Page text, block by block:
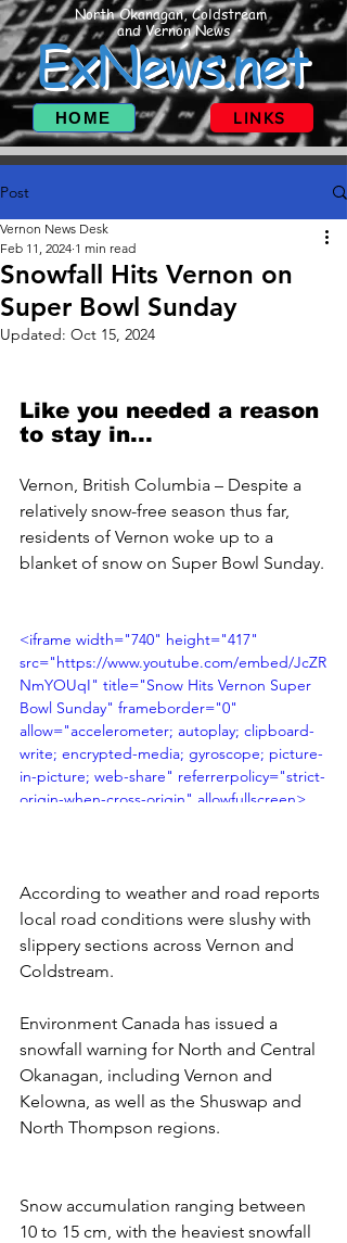
North Okanagan, Coldstream
and Vernon News
ExNews.net
HOME LINKS
Post
Snowfall Hits Vernon on
Super Bowl Sunday
Vernon News Desk
Feb 11, 2024 1 min read
Updated: Oct 15, 2024
Like you needed a reason
to stay in...
Vernon, British Columbia – Despite a
relatively snow-free season thus far,
residents of Vernon woke up to a
blanket of snow on Super Bowl Sunday.
<iframe width="740" height="417"
src="https://www.youtube.com/embed/JcZR
NmYOUqI" title="Snow Hits Vernon Super
Bowl Sunday" frameborder="0"
allow="accelerometer; autoplay; clipboard-
write; encrypted-media; gyroscope; picture-
in-picture; web-share" referrerpolicy="strict-
origin-when-cross-origin" allowfullscreen>
According to weather and road reports
local road conditions were slushy with
slippery sections across Vernon and
Coldstream.
Environment Canada has issued a
snowfall warning for North and Central
Okanagan, including Vernon and
Kelowna, as well as the Shuswap and
North Thompson regions.
Snow accumulation ranging between
10 to 15 cm, with the heaviest snowfall